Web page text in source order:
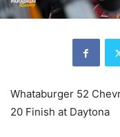
Whataburger 52
20 Finish at Daytona